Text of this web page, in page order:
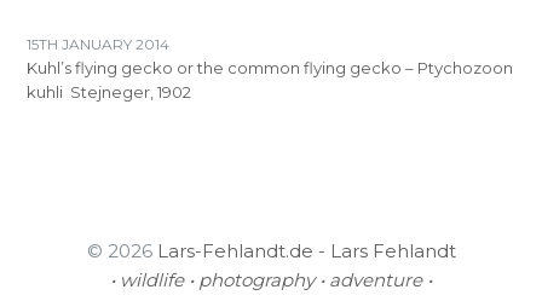
15TH JANUARY 2014
Kuhl’s flying gecko or the common flying gecko – Ptychozoon
kuhli Stejneger, 1902
© 2026 Lars-Fehlandt.de - Lars Fehlandt
• wildlife • photography • adventure •